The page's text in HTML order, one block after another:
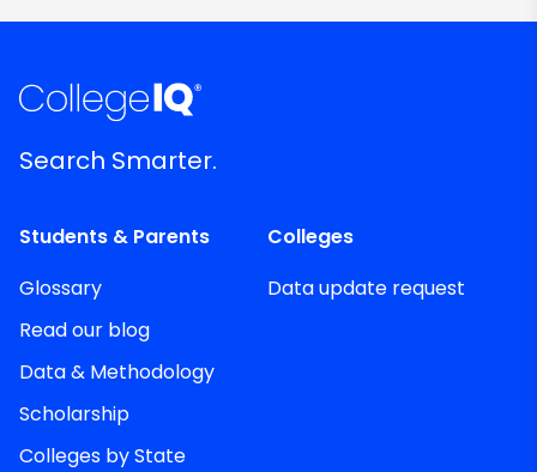
Search Smarter.
Students & Parents
Glossary
Read our blog
Data & Methodology
Scholarship
Colleges by State
Colleges
Data update request